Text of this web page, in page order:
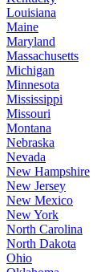
Louisiana
Maine
Maryland
Massachusetts
Michigan
Minnesota
Mississippi
Missouri
Montana
Nebraska
Nevada
New Hampshire
New Jersey
New Mexico
New York
North Carolina
North Dakota
Ohio